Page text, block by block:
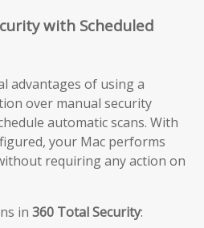
with Scheduled
advantages of using a
over manual security
automatic scans. With
your Mac performs
requiring any action on
in 360 Total Security: